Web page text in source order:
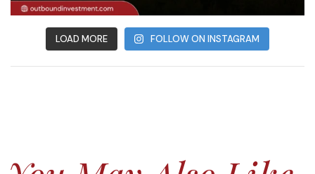
LOAD MORE FOLLOW ON INSTAGRAM